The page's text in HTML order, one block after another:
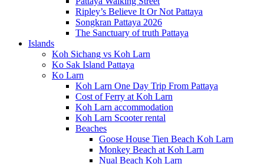
Ripley’s Believe It Or Not Pattaya
Songkran Pattaya 2026
The Sanctuary of truth Pattaya
Islands
Koh Sichang vs Koh Larn
Ko Sak Island Pattaya
Ko Larn
Koh Larn One Day Trip From Pattaya
Cost of Ferry at Koh Larn
Koh Larn accommodation
Koh Larn Scooter rental
Beaches
Goose House Tien Beach Koh Larn
Monkey Beach at Koh Larn
Nual Beach Koh Larn